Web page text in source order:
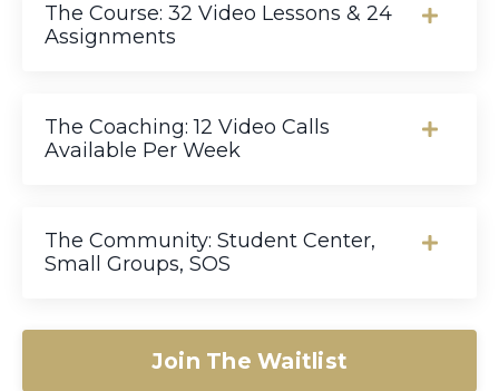
The Course: 32 Video Lessons & 24
Assignments
The Coaching: 12 Video Calls
Available Per Week
The Community: Student Center,
Small Groups, SOS
Join The Waitlist